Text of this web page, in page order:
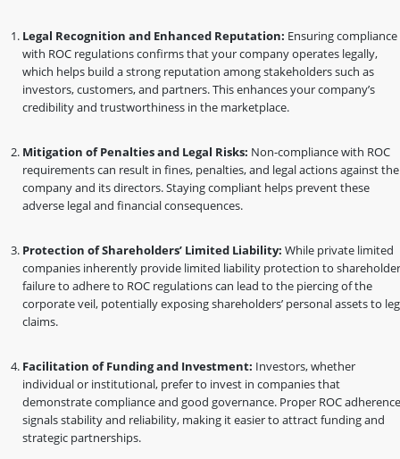
Legal Recognition and Enhanced Reputation: Ensuring compliance
with ROC regulations confirms that your company operates legally,
which helps build a strong reputation among stakeholders such as
investors, customers, and partners. This enhances your company’s
credibility and trustworthiness in the marketplace.
Mitigation of Penalties and Legal Risks: Non-compliance with ROC
requirements can result in fines, penalties, and legal actions against the
company and its directors. Staying compliant helps prevent these
adverse legal and financial consequences.
Protection of Shareholders’ Limited Liability: While private limited
companies inherently provide limited liability protection to
failure to adhere to ROC regulations can lead to the piercing of the
corporate veil, potentially exposing shareholders’ personal assets to
claims.
Facilitation of Funding and Investment: Investors, whether
individual or institutional, prefer to invest in companies that
demonstrate compliance and good governance. Proper ROC adherence
signals stability and reliability, making it easier to attract funding and
strategic partnerships.